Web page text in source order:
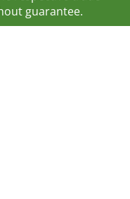
guarantee.